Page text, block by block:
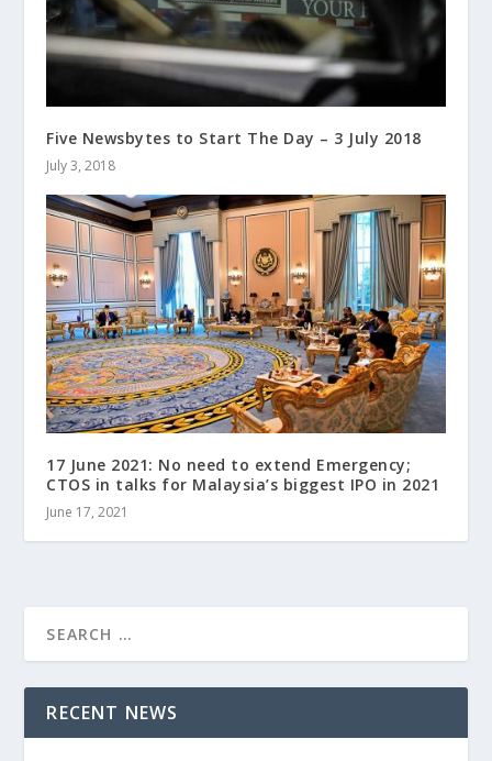
Five Newsbytes to Start The Day – 3 July 2018
July 3, 2018
17 June 2021: No need to extend Emergency;
CTOS in talks for Malaysia’s biggest IPO in 2021
June 17, 2021
RECENT NEWS